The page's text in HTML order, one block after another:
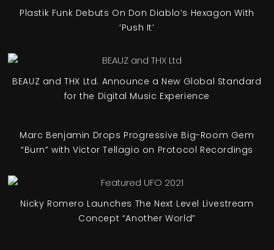
Plastik Funk Debuts On Don Diablo’s Hexagon With
‘Push It’
BEAUZ and THX Ltd. Announce a New Global Standard
for the Digital Music Experience
Marc Benjamin Drops Progressive Big-Room Gem
“Burn” with Victor Tellagio on Protocol Recordings
Nicky Romero Launches The Next Level Livestream
Concept “Another World”